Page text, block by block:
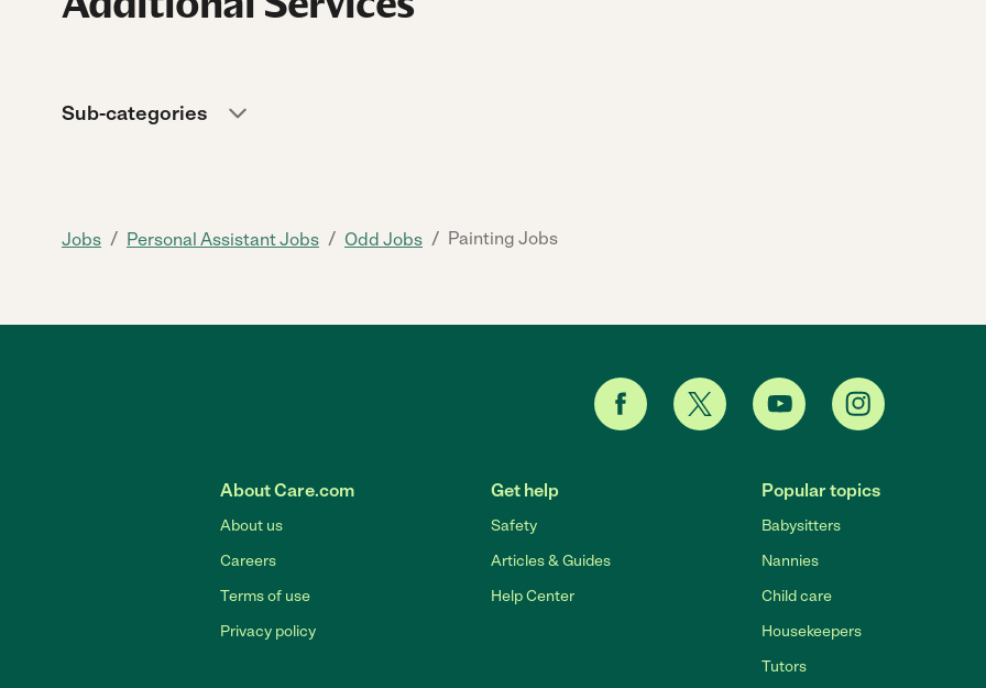
Sub-categories
Jobs / Personal Assistant Jobs / Odd Jobs / Painting Jobs
About Care.com
About us
Careers
Terms of use
Privacy policy
Get help
Safety
Articles & Guides
Help Center
Popular topics
Babysitters
Nannies
Child care
Housekeepers
Tutors